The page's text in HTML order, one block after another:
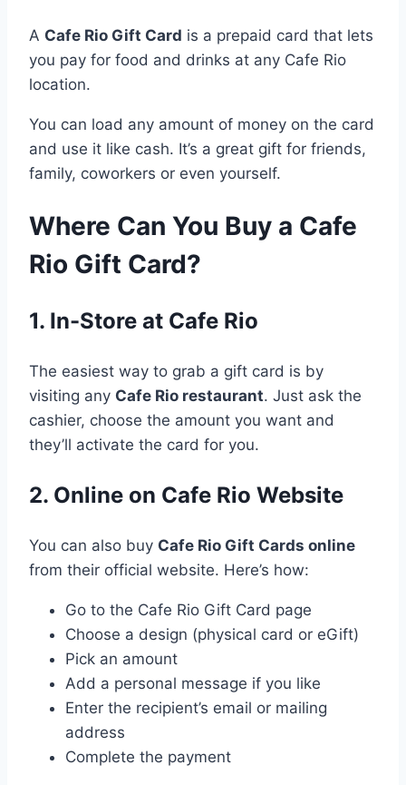
A Cafe Rio Gift Card is a prepaid card that lets
you pay for food and drinks at any Cafe Rio
location.
You can load any amount of money on the card
and use it like cash. It’s a great gift for friends,
family, coworkers or even yourself.
Where Can You Buy a Cafe
Rio Gift Card?
1. In-Store at Cafe Rio
The easiest way to grab a gift card is by
visiting any Cafe Rio restaurant. Just ask the
cashier, choose the amount you want and
they’ll activate the card for you.
2. Online on Cafe Rio Website
You can also buy Cafe Rio Gift Cards online
from their official website. Here’s how:
Go to the Cafe Rio Gift Card page
Choose a design (physical card or eGift)
Pick an amount
Add a personal message if you like
Enter the recipient’s email or mailing
address
Complete the payment